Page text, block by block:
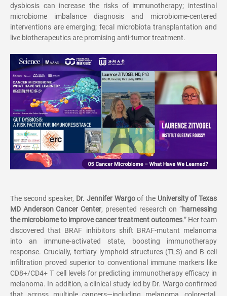
dysbiosis can increase the risks of immunotherapy; intestinal
microbiome imbalance diagnosis and microbiome-centered
interventions are emerging; fecal microbiota transplantation and
live biotherapeutics are promising anti-tumor treatment.
The second speaker, Dr. Jennifer Wargoof the University of Texas
MD Anderson Cancer Center, presented research on“harnessing
the microbiome to improve cancer treatment outcomes.” Her team
discovered that BRAF inhibitors shift BRAF-mutant melanoma
into an immune-activated state, boosting immunotherapy
response. Crucially, tertiary lymphoid structures (TLS) and B cell
infiltration proved superior to conventional immune markers like
CD8+/CD4+ T cell levels for predicting immunotherapy efficacy in
melanoma. In addition, a clinical study led by Dr. Wargo confirmed